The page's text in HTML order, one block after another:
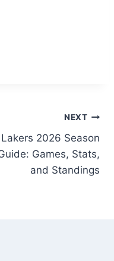
NEXT
Lakers 2026 Season
Games, Stats,
and Standings